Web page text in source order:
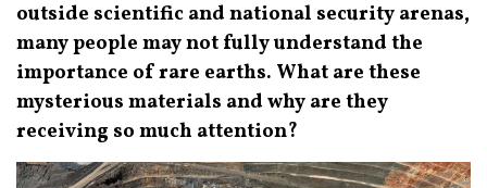
outside scientific and national security arenas,
many people may not fully understand the
importance of rare earths. What are these
mysterious materials and why are they
receiving so much attention?